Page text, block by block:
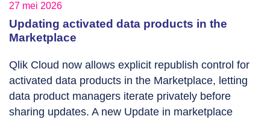
27 mei 2026
Updating activated data products in the
Marketplace
Qlik Cloud now allows explicit republish control for
activated data products in the Marketplace, letting
data product managers iterate privately before
sharing updates. A new Update in marketplace